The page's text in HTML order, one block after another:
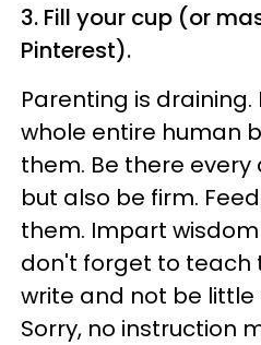
3. Fill your cup (or
Pinterest).
Parenting is draining.
whole entire human
them. Be there every
but also be firm.
them. Impart
don't forget to teach
write and not be little
Sorry, no instruction